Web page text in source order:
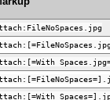
602918
602922
602923
602925
602926
600534
600535
600536
600538